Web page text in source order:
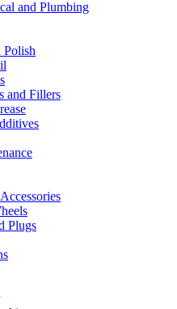
and Plumbing
Polish
and Fillers
Plugs